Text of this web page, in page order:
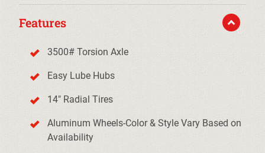
Features
3500# Torsion Axle
Easy Lube Hubs
14" Radial Tires
Aluminum Wheels-Color & Style Vary Based on
Availability